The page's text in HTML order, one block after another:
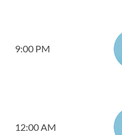
9:00 PM
12:00 AM